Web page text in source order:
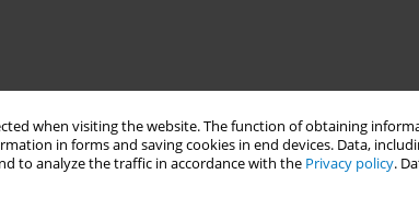
when visiting the website. The function of obtaining
in forms and saving cookies in end devices. Data,
to analyze the traffic in accordance with the Privacy policy.